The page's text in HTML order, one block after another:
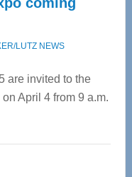
LUTZ NEWS
are invited to the
April 4 from 9 a.m.